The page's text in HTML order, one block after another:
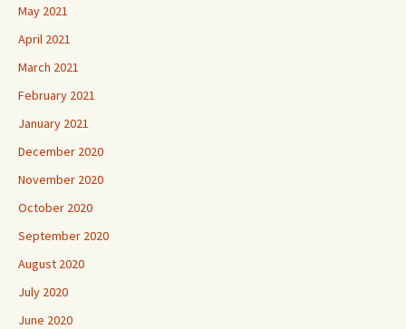
May 2021
April 2021
March 2021
February 2021
January 2021
December 2020
November 2020
October 2020
September 2020
August 2020
July 2020
June 2020